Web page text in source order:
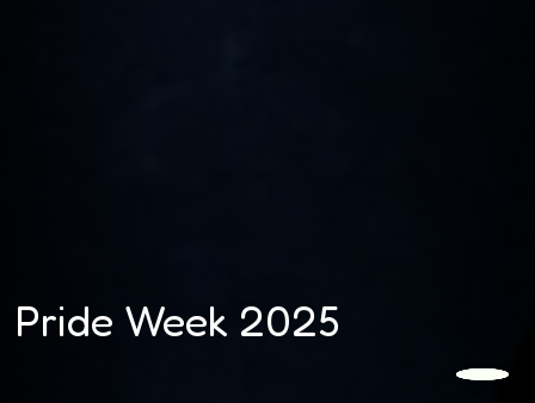
Pride Week 2025